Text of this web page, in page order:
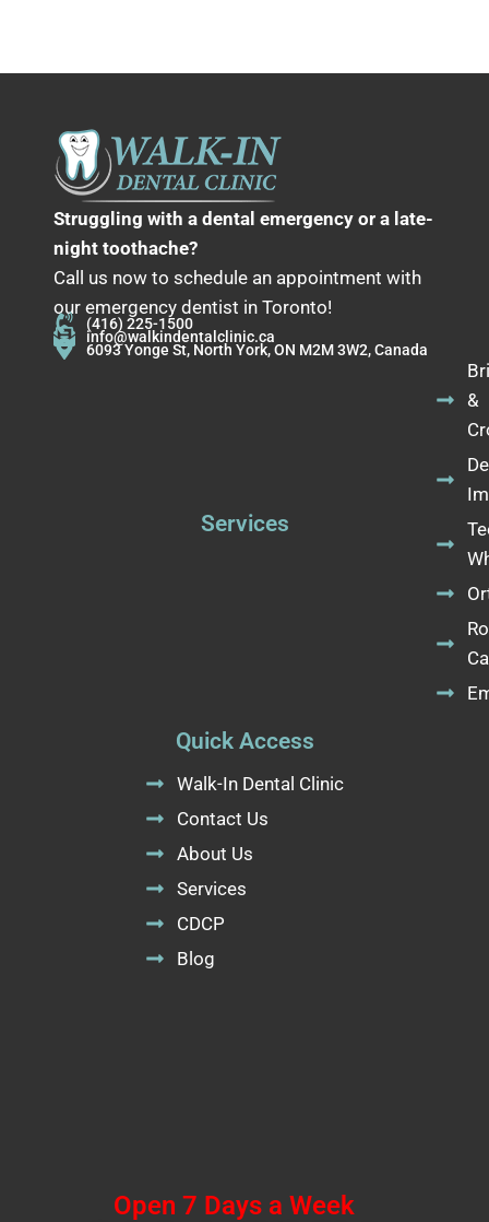
Struggling with a dental emergency or a late-
night toothache?
Call us now to schedule an appointment with
our emergency dentist in Toronto!
(416) 225-1500
info@walkindentalclinic.ca
6093 Yonge St, North York, ON M2M 3W2, Canada
Services
&
Open 7 Days a Week
Quick Access
Walk-In Dental Clinic
Contact Us
About Us
Services
CDCP
Blog